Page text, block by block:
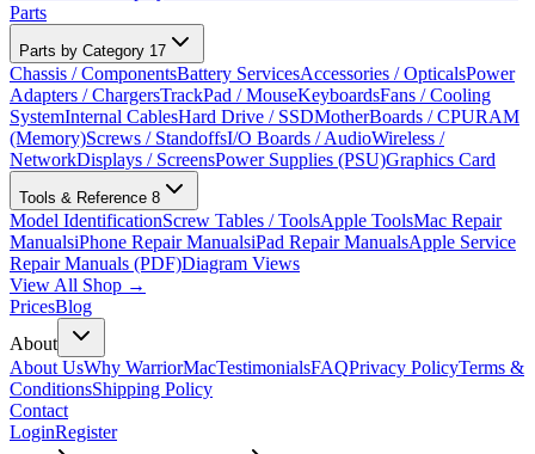
Parts
Parts by Category 17
Chassis / ComponentsBattery ServicesAccessories / OpticalsPower
Adapters / ChargersTrackPad / MouseKeyboardsFans / Cooling
SystemInternal CablesHard Drive / SSDMotherBoards / CPURAM
(Memory)Screws / StandoffsI/O Boards / AudioWireless /
NetworkDisplays / ScreensPower Supplies (PSU)Graphics Card
Tools & Reference 8
Model IdentificationScrew Tables / ToolsApple ToolsMac Repair
ManualsiPhone Repair ManualsiPad Repair ManualsApple Service
Repair Manuals (PDF)Diagram Views
View All Shop →
PricesBlog
About
About UsWhy WarriorMacTestimonialsFAQPrivacy PolicyTerms &
ConditionsShipping Policy
Contact
LoginRegister